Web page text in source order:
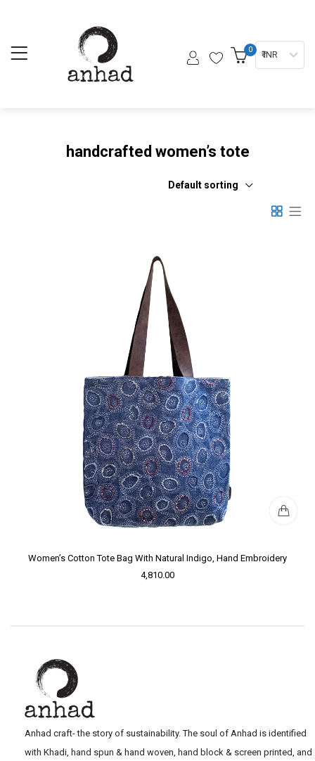
0 ₹ INR
handcrafted women’s tote
Default sorting
Women’s Cotton Tote Bag With Natural Indigo, Hand Embroidery
4,810.00
Anhad craft- the story of sustainability. The soul of Anhad is identified
with Khadi, hand spun & hand woven, hand block & screen printed, and